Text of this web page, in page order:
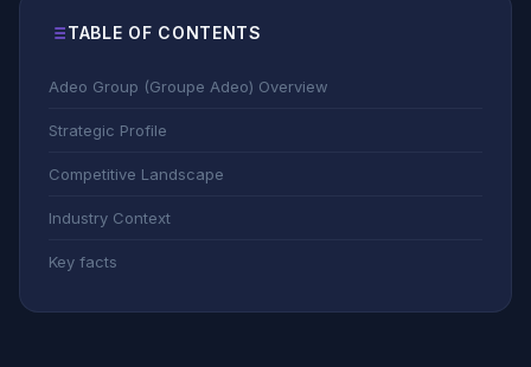
TABLE OF CONTENTS
Adeo Group (Groupe Adeo) Overview
Strategic Profile
Competitive Landscape
Industry Context
Key facts